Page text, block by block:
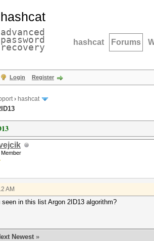
hashcat
advanced
password
recovery hashcat Forums
Login Register
› hashcat
AM
in this list Argon 2ID13 algorithm?
Newest »